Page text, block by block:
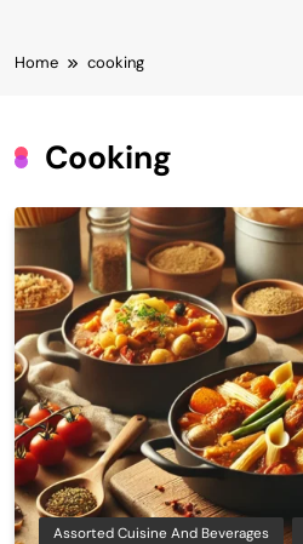
Home cooking
Cooking
Assorted Cuisine And Beverages